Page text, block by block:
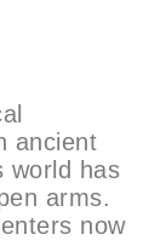
ancient
world has
arms.
now